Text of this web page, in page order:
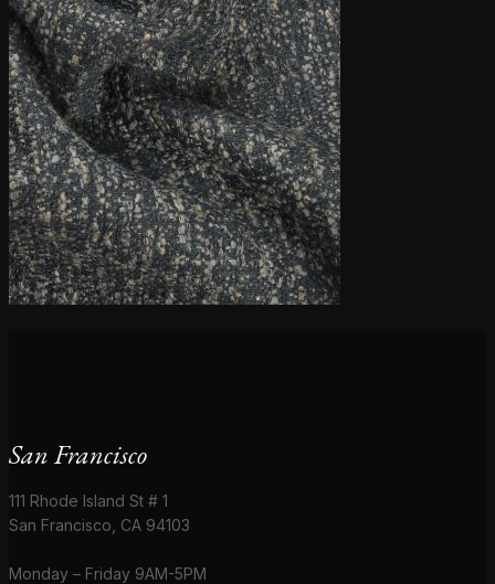
San Francisco
111 Rhode Island St # 1
San Francisco, CA 94103
Monday – Friday 9AM-5PM